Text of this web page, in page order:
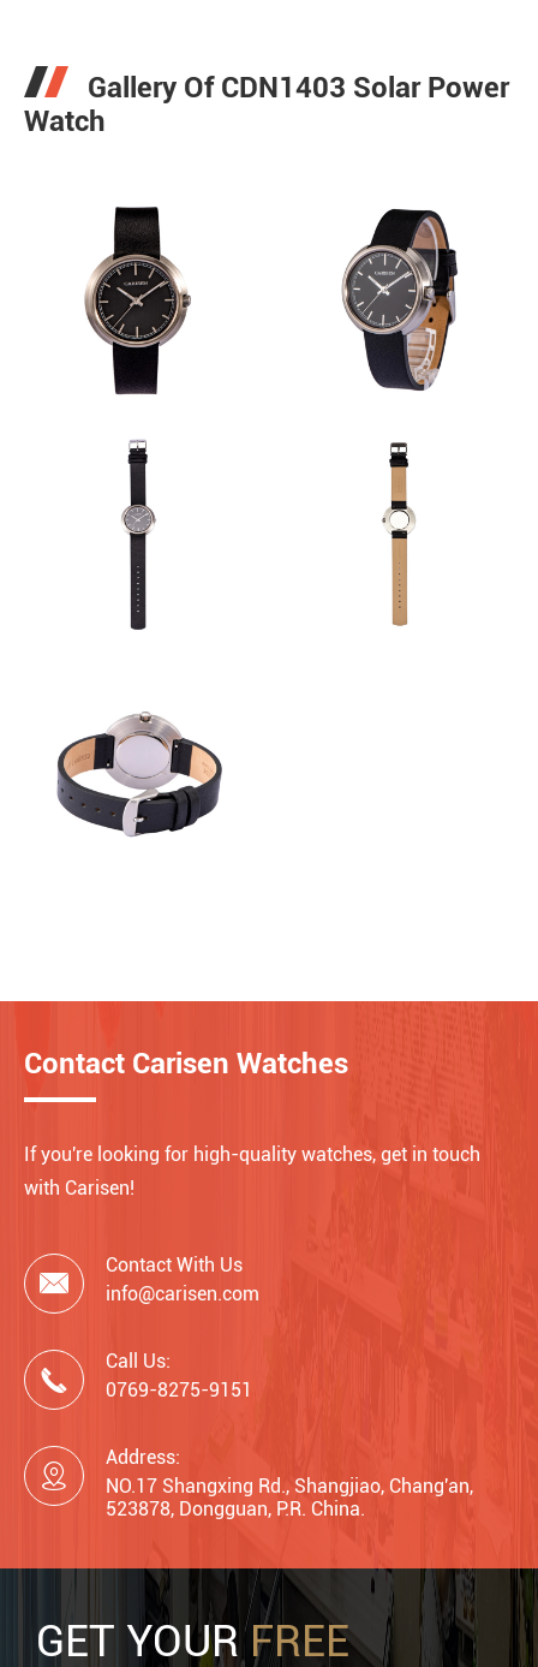
Gallery Of CDN1403 Solar Power
Watch
Contact Carisen Watches
If you're looking for high-quality watches, get in touch
with Carisen!

Contact With Us
info@carisen.com

Call Us:
0769-8275-9151

Address:
NO.17 Shangxing Rd., Shangjiao, Chang'an,
523878, Dongguan, P.R. China.
GET YOURFREE